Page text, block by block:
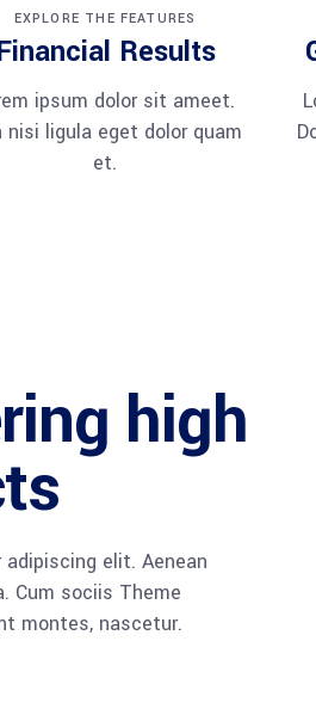
EXPLORE THE FEATURES
Results
ipsum dolor sit ameet.
nisi ligula eget dolor quam
et.
high
elit. Aenean
Cum sociis Theme
montes, nascetur.